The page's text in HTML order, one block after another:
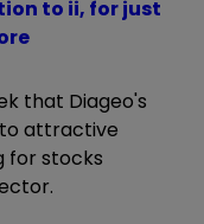
to ii, for just
that Diageo's
attractive
for stocks